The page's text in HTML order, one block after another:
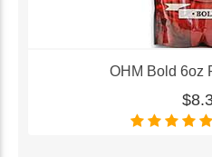
OHM Bold 6oz